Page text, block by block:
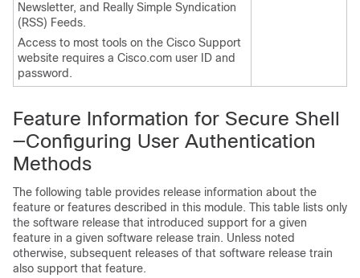
Newsletter, and Really Simple Syndication
(RSS) Feeds.
Access to most tools on the Cisco Support
website requires a Cisco.com user ID and
password.
Feature Information for Secure Shell
—Configuring User Authentication
Methods
The following table provides release information about the
feature or features described in this module. This table lists only
the software release that introduced support for a given
feature in a given software release train. Unless noted
otherwise, subsequent releases of that software release train
also support that feature.